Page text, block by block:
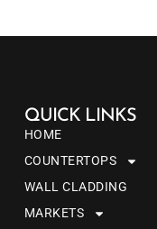
QUICK LINKS
HOME
COUNTERTOPS
WALL CLADDING
MARKETS